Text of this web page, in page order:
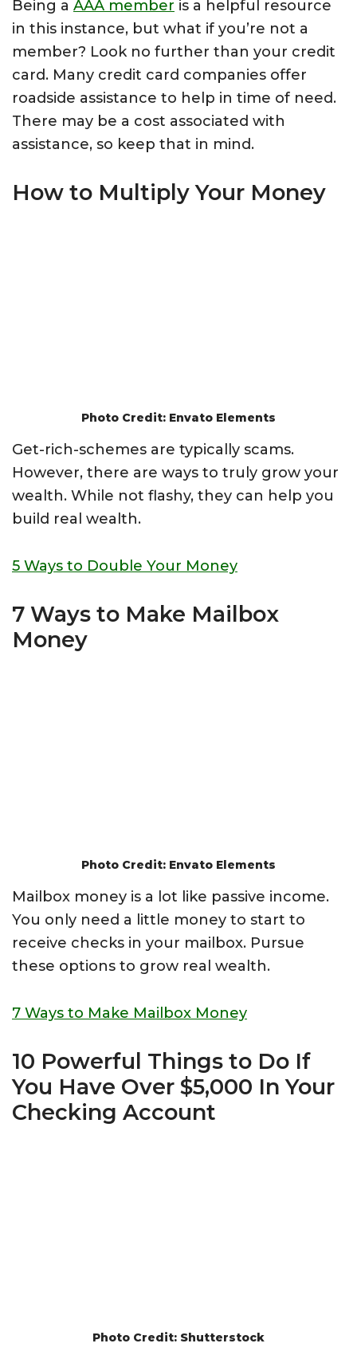
Being a AAA member is a helpful resource
in this instance, but what if you’re not a
member? Look no further than your credit
card. Many credit card companies offer
roadside assistance to help in time of need.
There may be a cost associated with
assistance, so keep that in mind.
How to Multiply Your Money
Photo Credit: Envato Elements
Get-rich-schemes are typically scams.
However, there are ways to truly grow your
wealth. While not flashy, they can help you
build real wealth.
5 Ways to Double Your Money
7 Ways to Make Mailbox
Money
Photo Credit: Envato Elements
Mailbox money is a lot like passive income.
You only need a little money to start to
receive checks in your mailbox. Pursue
these options to grow real wealth.
7 Ways to Make Mailbox Money
10 Powerful Things to Do If
You Have Over $5,000 In Your
Checking Account
Photo Credit: Shutterstock